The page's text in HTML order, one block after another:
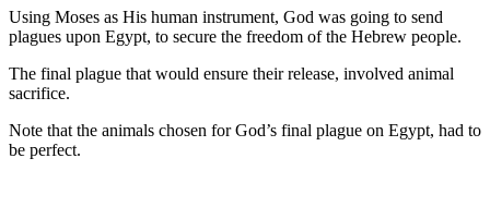
Using Moses as His human instrument, God was going to send
plagues upon Egypt, to secure the freedom of the Hebrew people.
The final plague that would ensure their release, involved animal
sacrifice.
Note that the animals chosen for God’s final plague on Egypt, had to
be perfect.